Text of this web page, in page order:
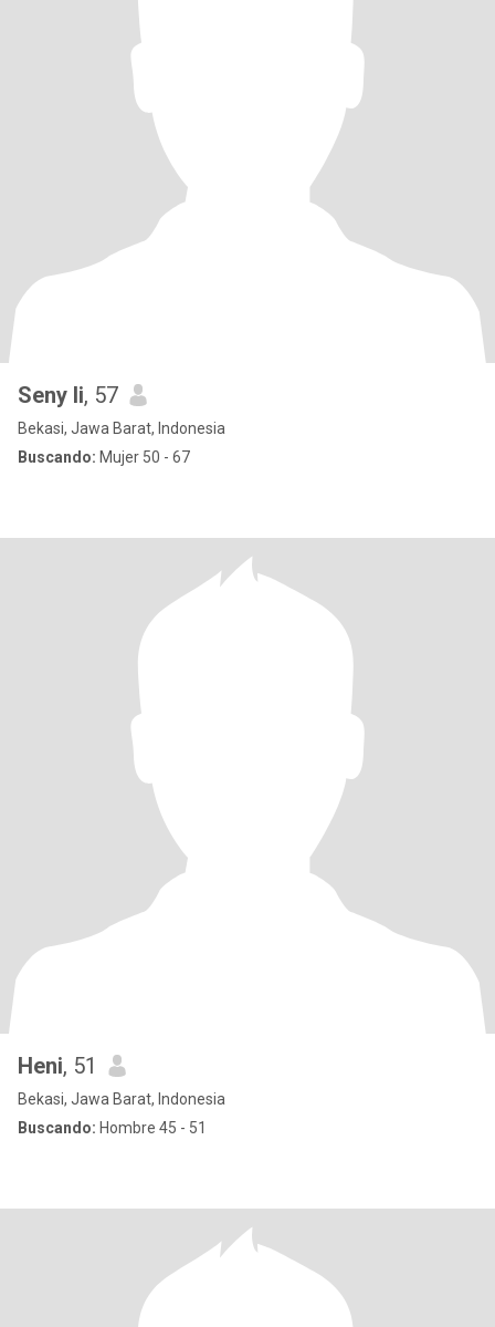
Seny li, 57
Bekasi, Jawa Barat, Indonesia
Buscando: Mujer 50 - 67
Heni, 51
Bekasi, Jawa Barat, Indonesia
Buscando: Hombre 45 - 51